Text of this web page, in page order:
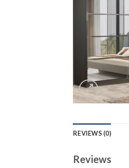
REVIEWS (0)
Reviews